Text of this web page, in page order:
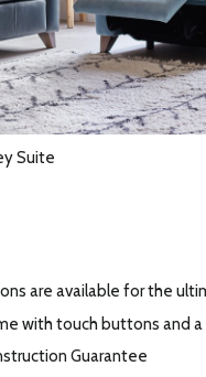
Suite
are available for the
with touch buttons and a
Guarantee